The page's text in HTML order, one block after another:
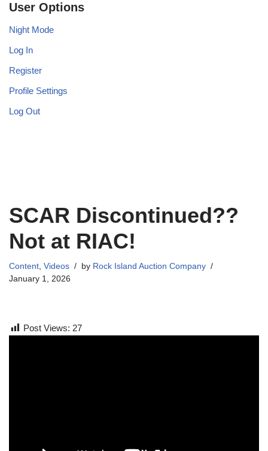
User Options
Night Mode
Log In
Register
Profile Settings
Log Out
SCAR Discontinued??
Not at RIAC!
Content, Videos by Rock Island Auction Company
January 1, 2026
Post Views: 27